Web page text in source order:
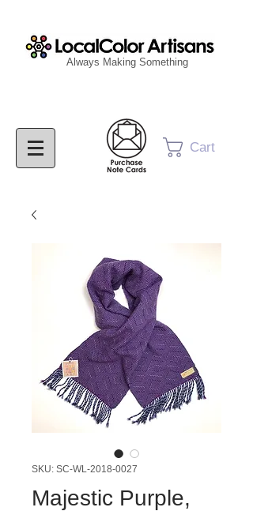
Cart
Always Making Something
SKU: SC-WL-2018-0027
Majestic Purple,